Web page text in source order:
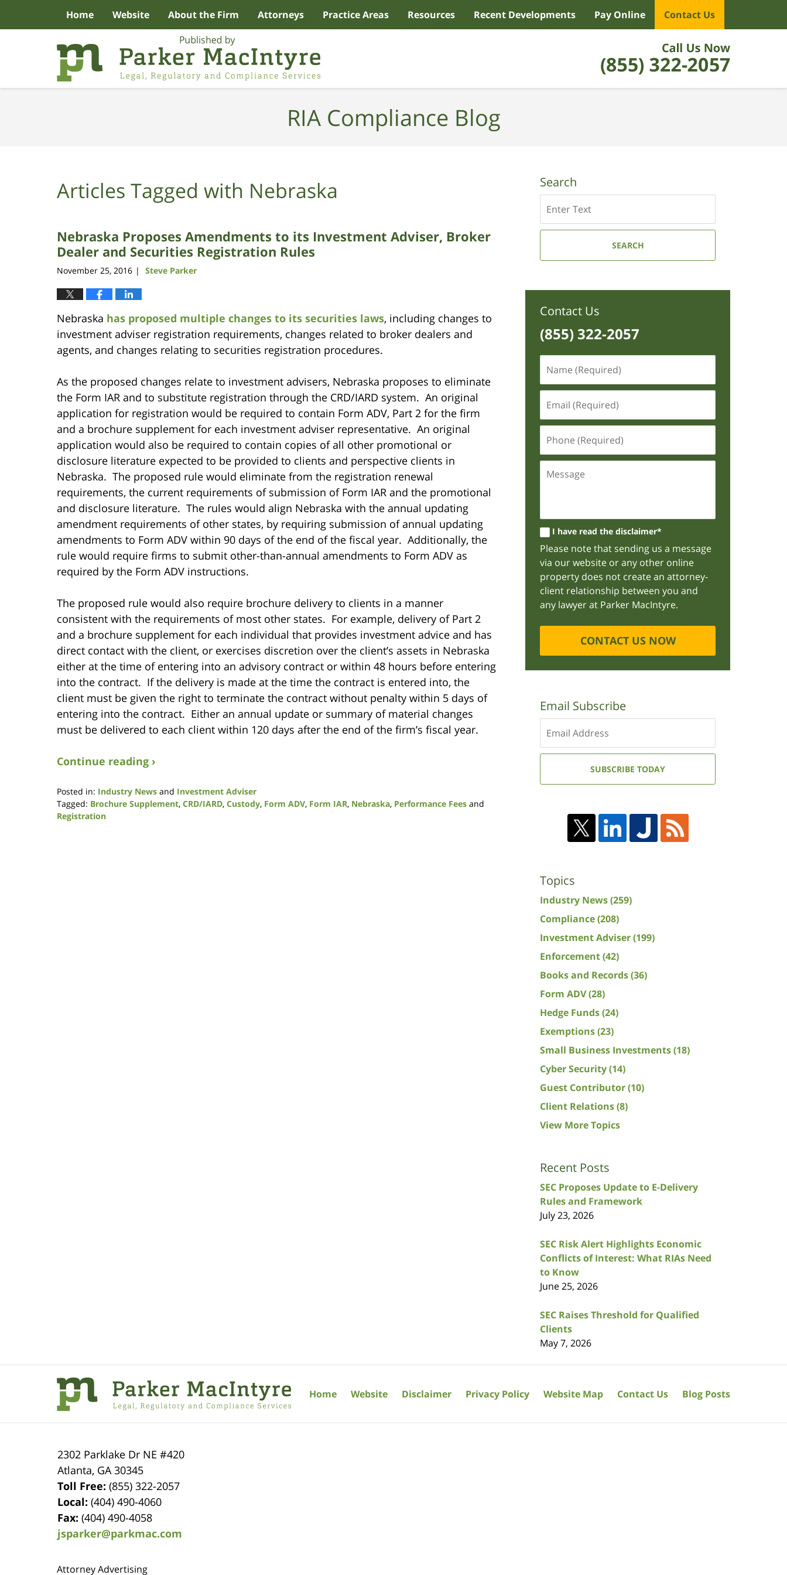
Home Website About the Firm Attorneys Practice Areas Resources Recent Developments Pay Online Contact Us
RIA Compliance Blog
Articles Tagged with Nebraska
Nebraska Proposes Amendments to its Investment Adviser, Broker
Dealer and Securities Registration Rules
November 25, 2016 | Steve Parker
Nebraska has proposed multiple changes to its securities laws, including changes to
investment adviser registration requirements, changes related to broker dealers and
agents, and changes relating to securities registration procedures.
As the proposed changes relate to investment advisers, Nebraska proposes to eliminate
the Form IAR and to substitute registration through the CRD/IARD system. An original
application for registration would be required to contain Form ADV, Part 2 for the firm
and a brochure supplement for each investment adviser representative. An original
application would also be required to contain copies of all other promotional or
disclosure literature expected to be provided to clients and perspective clients in
Nebraska. The proposed rule would eliminate from the registration renewal
requirements, the current requirements of submission of Form IAR and the promotional
and disclosure literature. The rules would align Nebraska with the annual updating
amendment requirements of other states, by requiring submission of annual updating
amendments to Form ADV within 90 days of the end of the fiscal year. Additionally, the
rule would require firms to submit other-than-annual amendments to Form ADV as
required by the Form ADV instructions.
The proposed rule would also require brochure delivery to clients in a manner
consistent with the requirements of most other states. For example, delivery of Part 2
and a brochure supplement for each individual that provides investment advice and has
direct contact with the client, or exercises discretion over the client’s assets in Nebraska
either at the time of entering into an advisory contract or within 48 hours before entering
into the contract. If the delivery is made at the time the contract is entered into, the
client must be given the right to terminate the contract without penalty within 5 days of
entering into the contract. Either an annual update or summary of material changes
must be delivered to each client within 120 days after the end of the firm’s fiscal year.
Continue reading ›
Posted in: Industry News and Investment Adviser
Tagged: Brochure Supplement, CRD/IARD, Custody, Form ADV, Form IAR, Nebraska, Performance Fees and
Registration
Search
SEARCH
Contact Us
(855) 322-2057
I have read the disclaimer*
Please note that sending us a message
via our website or any other online
property does not create an attorney-
client relationship between you and
any lawyer at Parker MacIntyre.
CONTACT US NOW
Email Subscribe
your
email
SUBSCRIBE TODAY
Topics
Industry News(259)
Compliance(208)
Investment Adviser(199)
Enforcement(42)
Books and Records(36)
Form ADV(28)
Hedge Funds(24)
Exemptions(23)
Small Business Investments(18)
Cyber Security(14)
Guest Contributor(10)
Client Relations(8)
View More Topics
Recent Posts
SEC Proposes Update to E-Delivery
Rules and Framework
July 23, 2026
SEC Risk Alert Highlights Economic
Conflicts of Interest: What RIAs Need
to Know
June 25, 2026
SEC Raises Threshold for Qualified
Clients
May 7, 2026
2302 Parklake Dr NE#420
Atlanta, GA 30345
Toll Free:(855) 322-2057
Local:(404) 490-4060
Fax:(404) 490-4058
jsparker@parkmac.com
Attorney Advertising
Home Website Disclaimer Privacy Policy Website Map Contact Us Blog Posts